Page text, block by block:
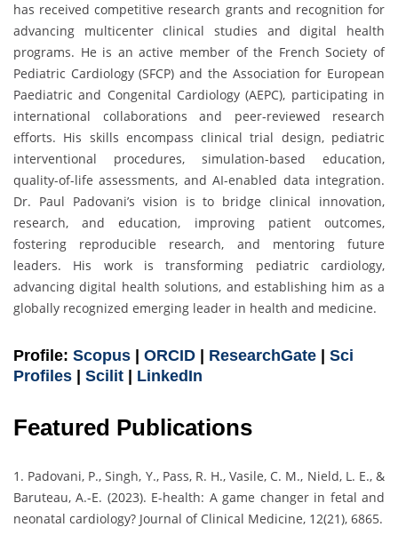
has received competitive research grants and recognition for
advancing multicenter clinical studies and digital health
programs. He is an active member of the French Society of
Pediatric Cardiology (SFCP) and the Association for European
Paediatric and Congenital Cardiology (AEPC), participating in
international collaborations and peer-reviewed research
efforts. His skills encompass clinical trial design, pediatric
interventional procedures, simulation-based education,
quality-of-life assessments, and AI-enabled data integration.
Dr. Paul Padovani’s vision is to bridge clinical innovation,
research, and education, improving patient outcomes,
fostering reproducible research, and mentoring future
leaders. His work is transforming pediatric cardiology,
advancing digital health solutions, and establishing him as a
globally recognized emerging leader in health and medicine.
Profile: Scopus ORCID ResearchGate
Sci
Profiles
Scilit LinkedIn
Featured Publications
1. Padovani, P., Singh, Y., Pass, R. H., Vasile, C. M., Nield, L. E., &
Baruteau, A.-E. (2023). E-health: A game changer in fetal and
neonatal cardiology? Journal of Clinical Medicine, 12(21), 6865.